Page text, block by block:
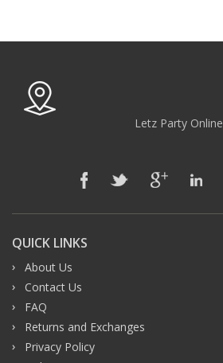
Letz Party Online
QUICK LINKS
About Us
Contact Us
FAQ
Returns and Exchanges
Privacy Policy